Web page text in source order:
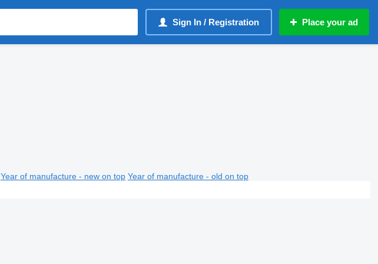
Sign In / Registration Place your ad
Year of manufacture - new on top Year of manufacture - old on top